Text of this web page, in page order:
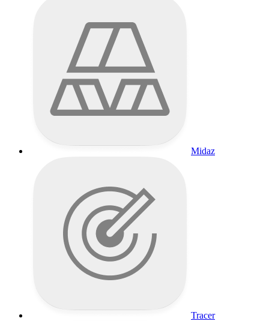
Midaz
Tracer